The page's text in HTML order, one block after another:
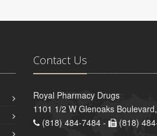
Contact Us
Royal Pharmacy Drugs
1101 1/2 W Glenoaks
(818) 484-7484 -
(818)